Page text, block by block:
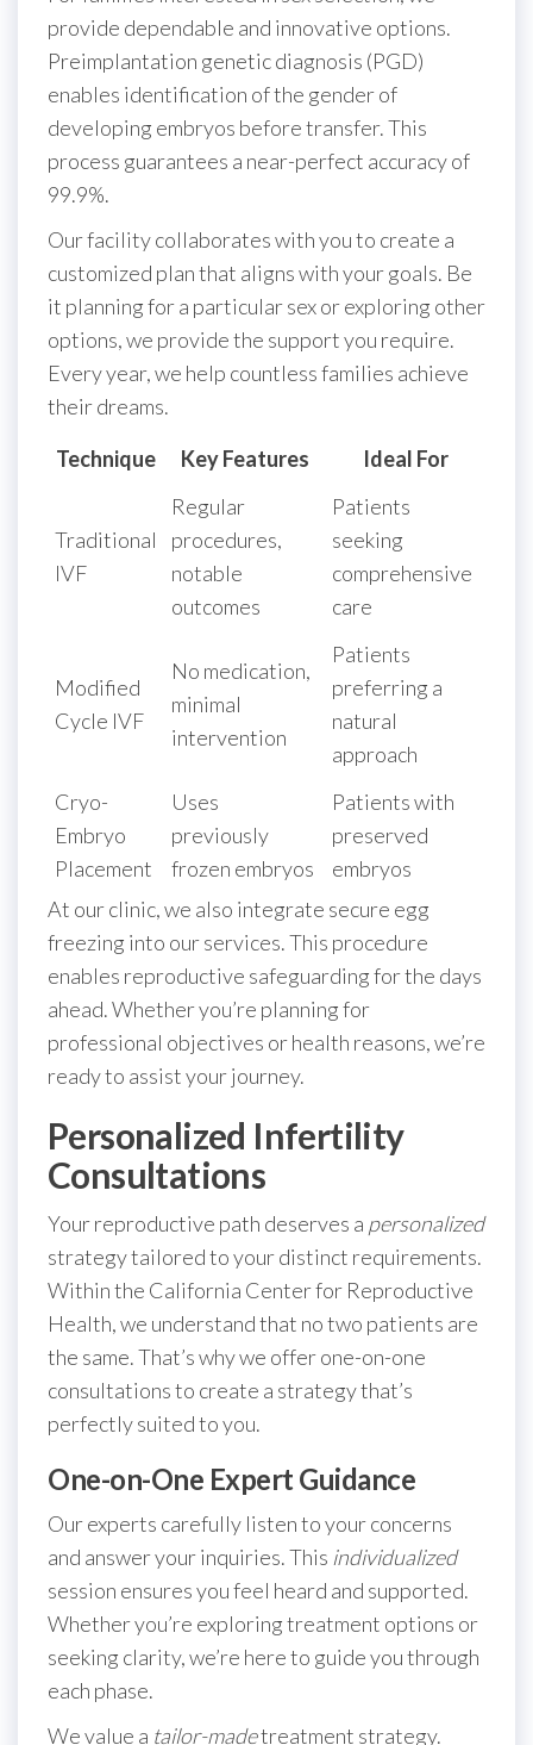
provide dependable and innovative options.
Preimplantation genetic diagnosis (PGD)
enables identification of the gender of
developing embryos before transfer. This
process guarantees a near-perfect accuracy of
99.9%.
Our facility collaborates with you to create a
customized plan that aligns with your goals. Be
it planning for a particular sex or exploring other
options, we provide the support you require.
Every year, we help countless families achieve
their dreams.
Technique
Key Features Ideal For
Traditional
IVF
Regular
procedures,
notable
outcomes
Patients
seeking
comprehensive
care
Modified
Cycle IVF
No medication,
minimal
intervention
Patients
preferring a
natural
approach
Cryo-
Embryo
Placement
Uses
previously
frozen embryos
Patients with
preserved
embryos
At our clinic, we also integrate secure egg
freezing into our services. This procedure
enables reproductive safeguarding for the days
ahead. Whether you’re planning for
professional objectives or health reasons, we’re
ready to assist your journey.
Personalized Infertility
Consultations
Your reproductive path deserves a personalized
strategy tailored to your distinct requirements.
Within the California Center for Reproductive
Health, we understand that no two patients are
the same. That’s why we offer one-on-one
consultations to create a strategy that’s
perfectly suited to you.
One-on-One Expert Guidance
Our experts carefully listen to your concerns
and answer your inquiries. This individualized
session ensures you feel heard and supported.
Whether you’re exploring treatment options or
seeking clarity, we’re here to guide you through
each phase.
We value a tailor-madetreatment strategy.